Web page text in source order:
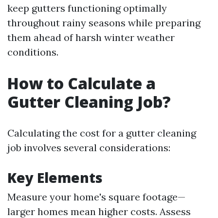
keep gutters functioning optimally
throughout rainy seasons while preparing
them ahead of harsh winter weather
conditions.
How to Calculate a
Gutter Cleaning Job?
Calculating the cost for a gutter cleaning
job involves several considerations:
Key Elements
Measure your home's square footage—
larger homes mean higher costs. Assess